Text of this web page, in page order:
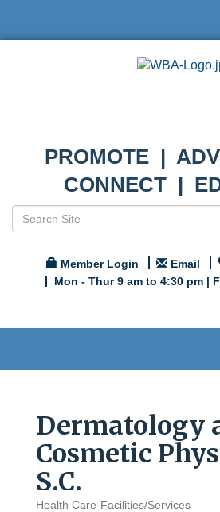
PROMOTE |
CONNECT |
Member Login Email
Mon - Thur 9 am to 4:30 pm |
Dermatology
Cosmetic
S.C.
Health Care-Facilities/Services